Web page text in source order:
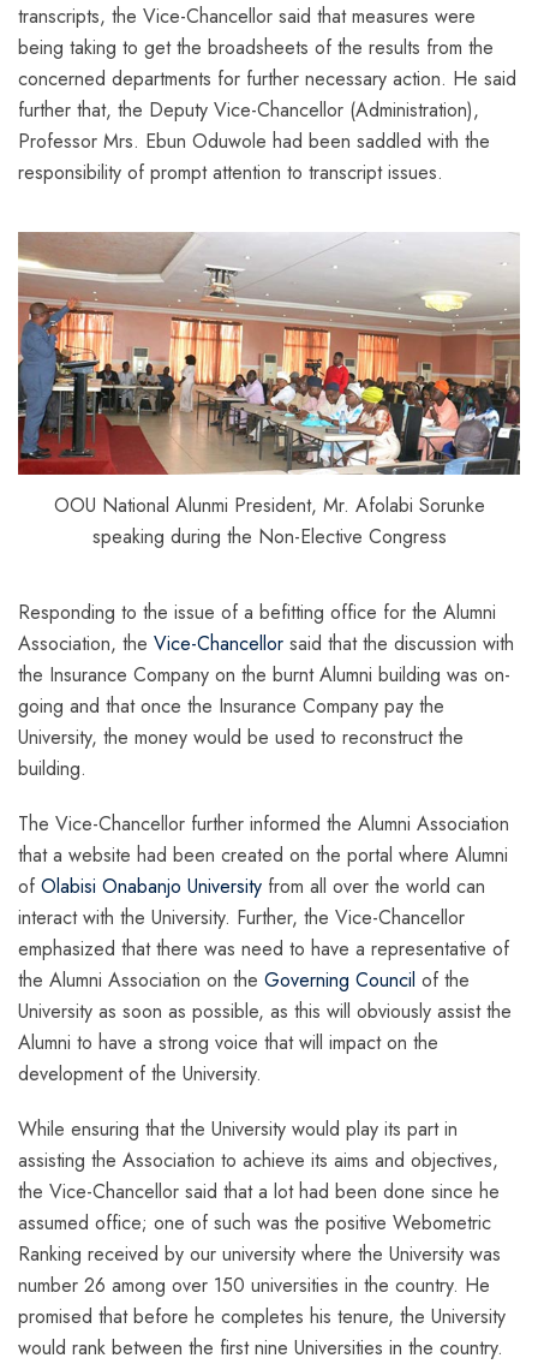
transcripts, the Vice-Chancellor said that measures were
being taking to get the broadsheets of the results from the
concerned departments for further necessary action. He said
further that, the Deputy Vice-Chancellor (Administration),
Professor Mrs. Ebun Oduwole had been saddled with the
responsibility of prompt attention to transcript issues.
OOU National Alunmi President, Mr. Afolabi Sorunke
speaking during the Non-Elective Congress
Responding to the issue of a befitting office for the Alumni
Association, the Vice-Chancellor said that the discussion with
the Insurance Company on the burnt Alumni building was on-
going and that once the Insurance Company pay the
University, the money would be used to reconstruct the
building.
The Vice-Chancellor further informed the Alumni Association
that a website had been created on the portal where Alumni
of Olabisi Onabanjo University from all over the world can
interact with the University. Further, the Vice-Chancellor
emphasized that there was need to have a representative of
the Alumni Association on the Governing Council of the
University as soon as possible, as this will obviously assist the
Alumni to have a strong voice that will impact on the
development of the University.
While ensuring that the University would play its part in
assisting the Association to achieve its aims and objectives,
the Vice-Chancellor said that a lot had been done since he
assumed office; one of such was the positive Webometric
Ranking received by our university where the University was
number 26 among over 150 universities in the country. He
promised that before he completes his tenure, the University
would rank between the first nine Universities in the country.